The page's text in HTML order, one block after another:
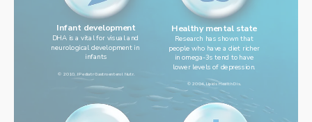
Infant development
DHA is a vital for visual and
neurological development in
infants
© 2010, J Pediatr Gastroenterol Nutr.
Healthy mental state
Research has shown that
people who have a diet richer
in omega-3s tend to have
lower levels of depression.
© 2004, Lipids Health Dis.